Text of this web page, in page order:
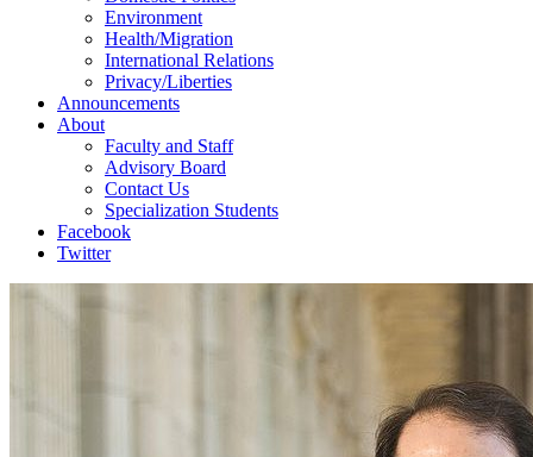
Environment
Health/Migration
International Relations
Privacy/Liberties
Announcements
About
Faculty and Staff
Advisory Board
Contact Us
Specialization Students
Facebook
Twitter